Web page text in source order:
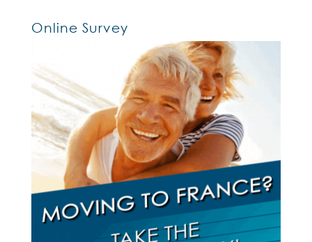
Online Survey